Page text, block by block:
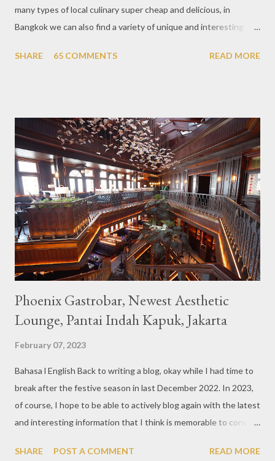
many types of local culinary super cheap and delicious, in
Bangkok we can also find a variety of unique and interesting
downtown area making it within easy reach. This cafe is quite
not too broad, but visitors will still be pampered with a really
unique cafe interior. Also equipped with brightly colored
couches such as blue and pink, then the number of unicorn dolls
with various sizes ready to accompany us. The menu offered
also follows the concept presented. There are various desserts
are beautiful and interesting, then cool drinks with tempting
colors and do not miss also available some kind o...
SHARE 65 COMMENTS READ MORE
Phoenix Gastrobar, Newest Aesthetic
Lounge, Pantai Indah Kapuk, Jakarta
February 07, 2023
Bahasa l English Back to writing a blog, okay while I had time to
break after the festive season in last December 2022. In 2023,
of course, I hope to be able to actively blog again with the latest
and interesting information that I think is memorable to convey.
of Jakarta. Phoenix Gastrobar, a new concept presented by
SHARE POST A COMMENT READ MORE